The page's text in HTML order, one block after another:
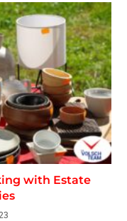
with Estate